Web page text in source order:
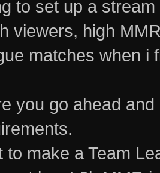
to set up a
viewers, high
matches when i
you go ahead
to make a Team